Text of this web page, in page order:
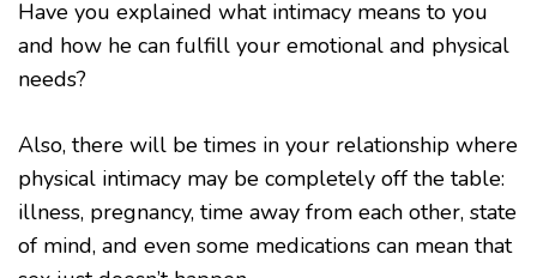
Have you explained what intimacy means to you
and how he can fulfill your emotional and physical
needs?
Also, there will be times in your relationship where
physical intimacy may be completely off the table:
illness, pregnancy, time away from each other, state
of mind, and even some medications can mean that